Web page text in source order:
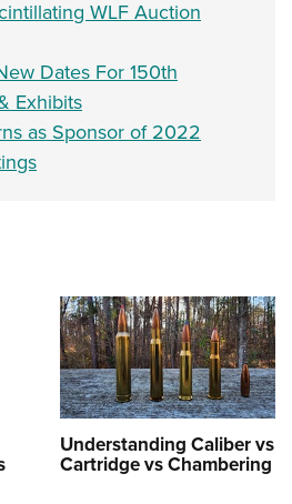
WLF Auction
Dates For 150th
Exhibits
as Sponsor of 2022
Understanding Caliber vs
Cartridge vs Chambering